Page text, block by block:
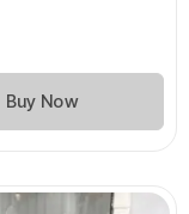
Buy Now